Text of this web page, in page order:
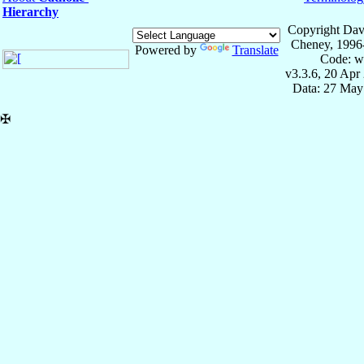
Hierarchy
Powered by Translate
Copyright
Cheney,
Code:
v3.3.6, 20 Apr
Data: 27
✠